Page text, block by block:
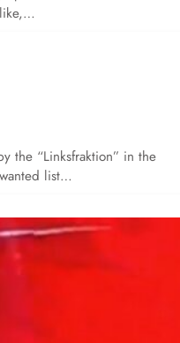
the “Linksfraktion” in the
list…
in Hamburg